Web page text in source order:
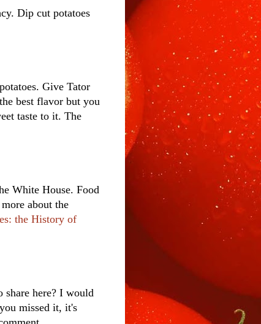
Dip cut potatoes
Give Tator
best flavor but you
taste to it. The
White House. Food
about the
the History of
here? I would
missed it, it's